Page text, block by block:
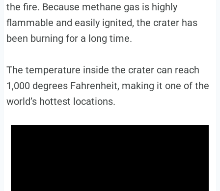
the fire. Because methane gas is highly
flammable and easily ignited, the crater has
been burning for a long time.
The temperature inside the crater can reach
1,000 degrees Fahrenheit, making it one of the
world’s hottest locations.